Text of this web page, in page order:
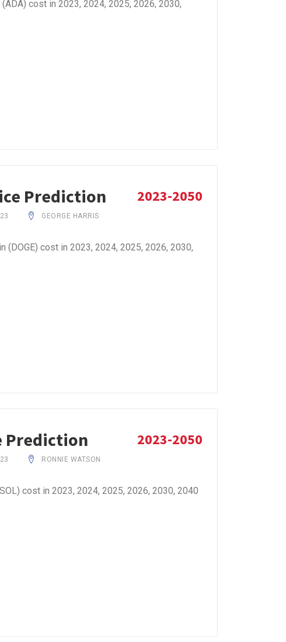
cost in 2023, 2024, 2025, 2026, 2030,
Prediction 2023-2050
GEORGE HARRIS
(DOGE) cost in 2023, 2024, 2025, 2026, 2030,
Prediction 2023-2050
RONNIE WATSON
cost in 2023, 2024, 2025, 2026, 2030, 2040